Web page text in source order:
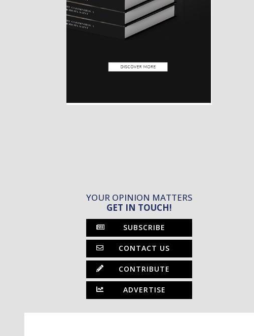
YOUR OPINION MATTERS
GET IN TOUCH!
SUBSCRIBE
CONTACT US
CONTRIBUTE
ADVERTISE